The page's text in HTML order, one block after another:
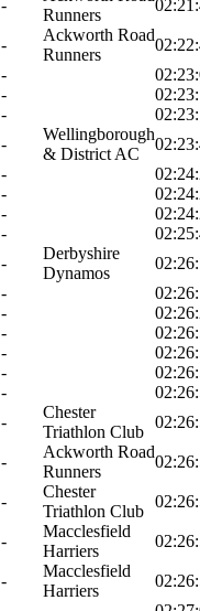
-
Runners
-
Ackworth Road
Runners
-
-
-
-
Wellingborough
& District AC
-
-
-
-
-
Derbyshire
Dynamos
-
-
-
-
-
-
-
Chester
Triathlon Club
-
Ackworth Road
Runners
-
Chester
Triathlon Club
-
Macclesfield
Harriers
-
Macclesfield
Harriers